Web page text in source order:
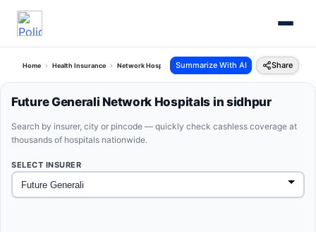
Home Health Insurance Network Hospitals Future Generali Sidhpur Gujarat
Summarize With AI Share
Future Generali Network Hospitals in sidhpur
Search by insurer, city or pincode — quickly check cashless coverage at
thousands of hospitals nationwide.
SELECT INSURER